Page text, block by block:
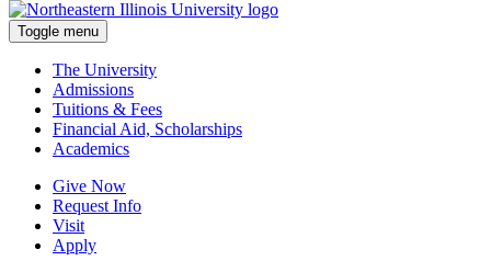
Toggle menu
The University
Admissions
Tuitions & Fees
Financial Aid, Scholarships
Academics
Give Now
Request Info
Visit
Apply